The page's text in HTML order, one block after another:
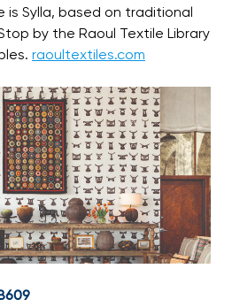
is Sylla, based on traditional
by the Raoul Textile Library
raoultextiles.com